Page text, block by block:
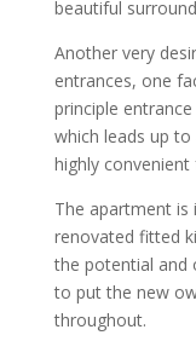
beautiful
Another very
entrances, one
principle
which leads up
highly
The apartment is
renovated fitted
the potential and
to put the new
throughout.